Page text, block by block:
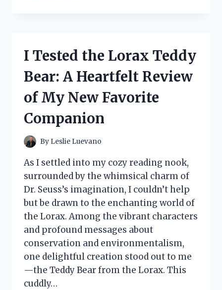
V2:
HONEST
AND
I Tested the Lorax Teddy
Bear: A Heartfelt Review
of My New Favorite
Companion
By Leslie Luevano
As I settled into my cozy reading nook,
surrounded by the whimsical charm of
Dr. Seuss’s imagination, I couldn’t help
but be drawn to the enchanting world of
the Lorax. Among the vibrant characters
and profound messages about
conservation and environmentalism,
one delightful creation stood out to me
—the Teddy Bear from the Lorax. This
cuddly…